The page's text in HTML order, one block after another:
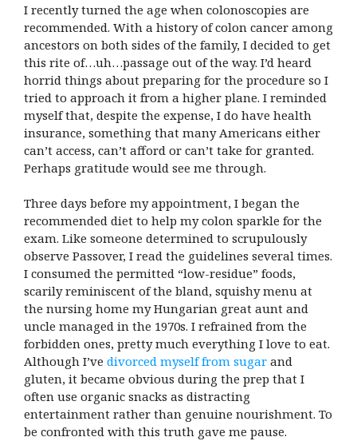
I recently turned the age when colonoscopies are
recommended. With a history of colon cancer among
ancestors on both sides of the family, I decided to get
this rite of…uh…passage out of the way. I’d heard
horrid things about preparing for the procedure so I
tried to approach it from a higher plane. I reminded
myself that, despite the expense, I do have health
insurance, something that many Americans either
can’t access, can’t afford or can’t take for granted.
Perhaps gratitude would see me through.
Three days before my appointment, I began the
recommended diet to help my colon sparkle for the
exam. Like someone determined to scrupulously
observe Passover, I read the guidelines several times.
I consumed the permitted “low-residue” foods,
scarily reminiscent of the bland, squishy menu at
the nursing home my Hungarian great aunt and
uncle managed in the 1970s. I refrained from the
forbidden ones, pretty much everything I love to eat.
Although I’ve divorced myself from sugar and
gluten, it became obvious during the prep that I
often use organic snacks as distracting
entertainment rather than genuine nourishment. To
be confronted with this truth gave me pause.